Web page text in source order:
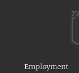
Employment